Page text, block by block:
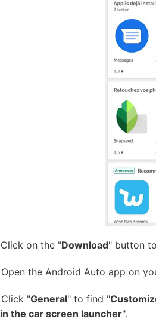
Click on the "Download" button
Open the Android Auto app on
Click "General" to find "
the car screen launcher".